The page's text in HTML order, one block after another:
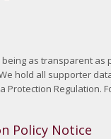
in
new
as transparent as
hold all supporter
Protection Regulation.
Policy Notice